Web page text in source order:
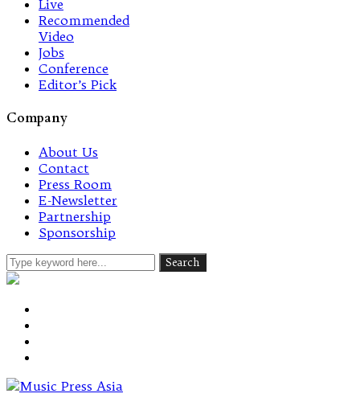
Live
Recommended
Video
Jobs
Conference
Editor’s Pick
Company
About Us
Contact
Press Room
E-Newsletter
Partnership
Sponsorship